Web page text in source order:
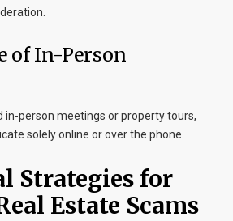
of In-Person
person meetings or property tours,
solely online or over the phone.
Strategies for
Estate Scams